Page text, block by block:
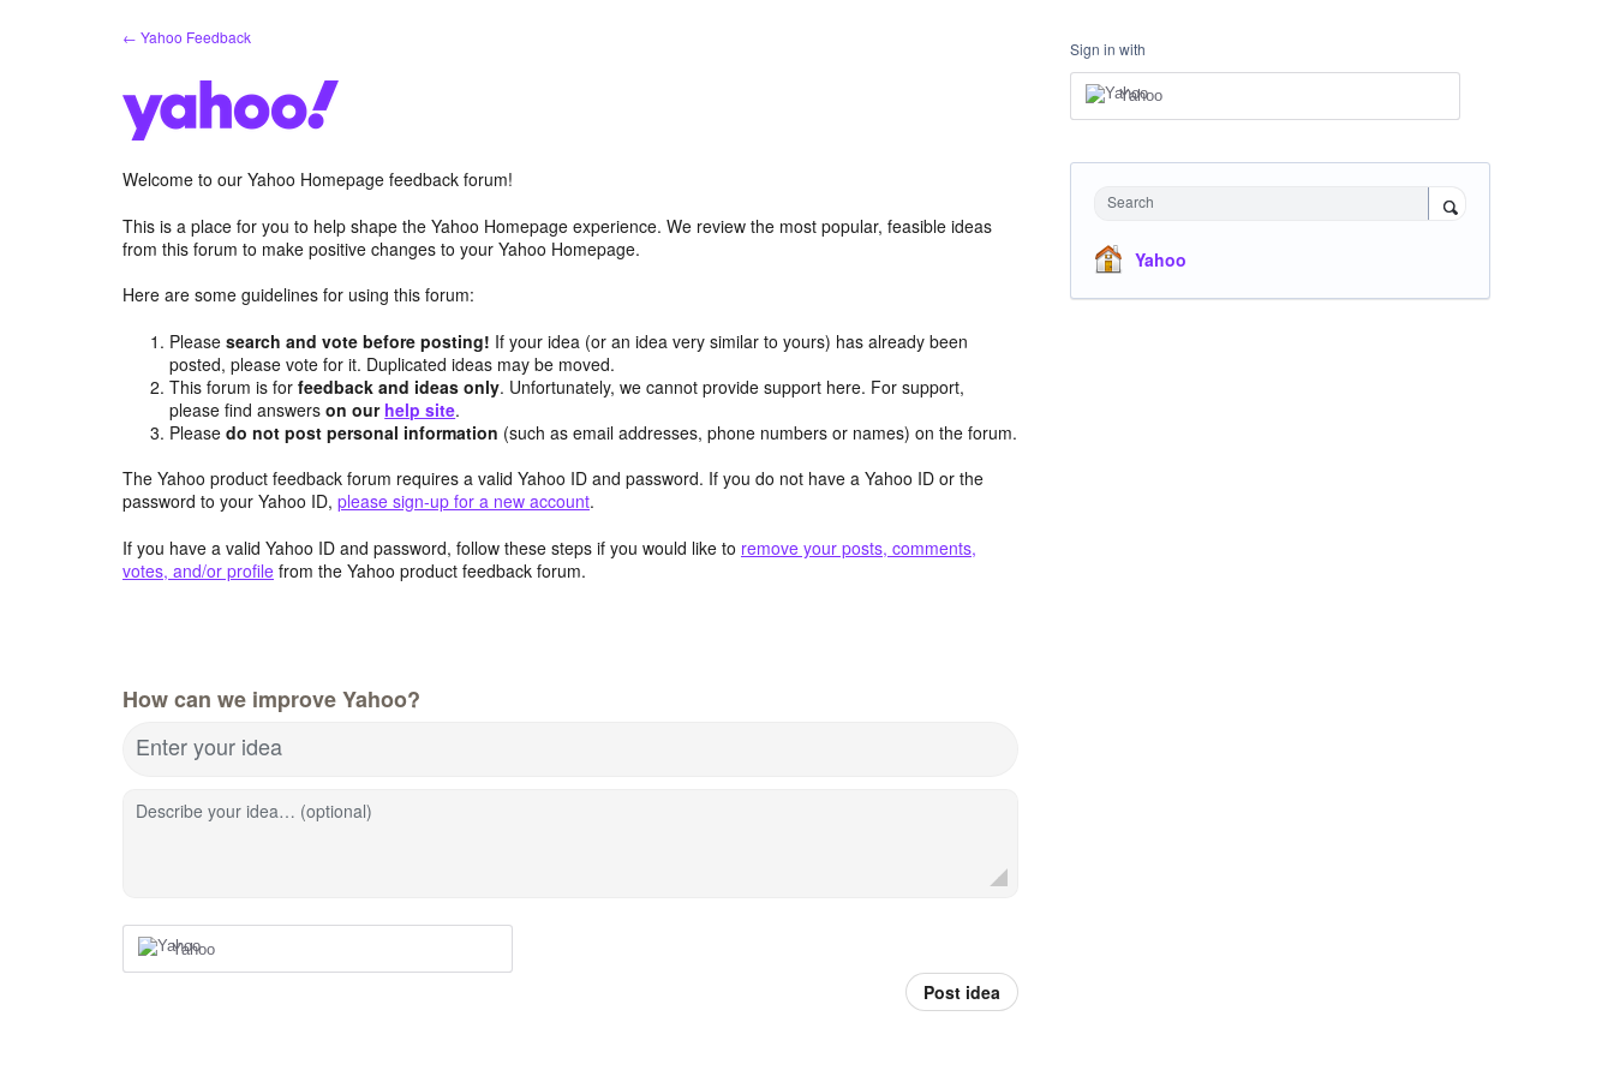
← Yahoo Feedback
Welcome to our Yahoo Homepage feedback forum!
This is a place for you to help shape the Yahoo Homepage experience. We review the most popular, feasible ideas
from this forum to make positive changes to your Yahoo Homepage.
Here are some guidelines for using this forum:
Pleasesearch and vote before posting! If your idea (or an idea very similar to yours) has already been
posted, please vote for it. Duplicated ideas may be moved.
This forum is forfeedback and ideas only. Unfortunately, we cannot provide support here. For support,
please find answerson our help site.
Pleasedo not post personal information (such as email addresses, phone numbers or names) on the forum.
The Yahoo product feedback forum requires a valid Yahoo ID and password. If you do not have a Yahoo ID or the
password to your Yahoo ID, please sign-up for a new account.
If you have a valid Yahoo ID and password, follow these steps if you would like to remove your posts, comments,
votes, and/or profile from the Yahoo product feedback forum.
How can we improve Yahoo?
Enter your idea
Describe your idea… (optional)
Yahoo
Post idea
Sign in with
Yahoo
Search
Yahoo